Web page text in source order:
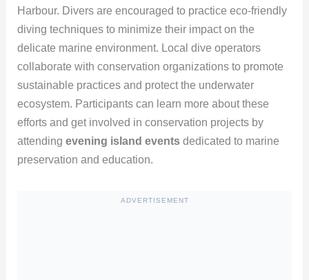
Harbour. Divers are encouraged to practice eco-friendly
diving techniques to minimize their impact on the
delicate marine environment. Local dive operators
collaborate with conservation organizations to promote
sustainable practices and protect the underwater
ecosystem. Participants can learn more about these
efforts and get involved in conservation projects by
attending evening island eventsdedicated to marine
preservation and education.
ADVERTISEMENT